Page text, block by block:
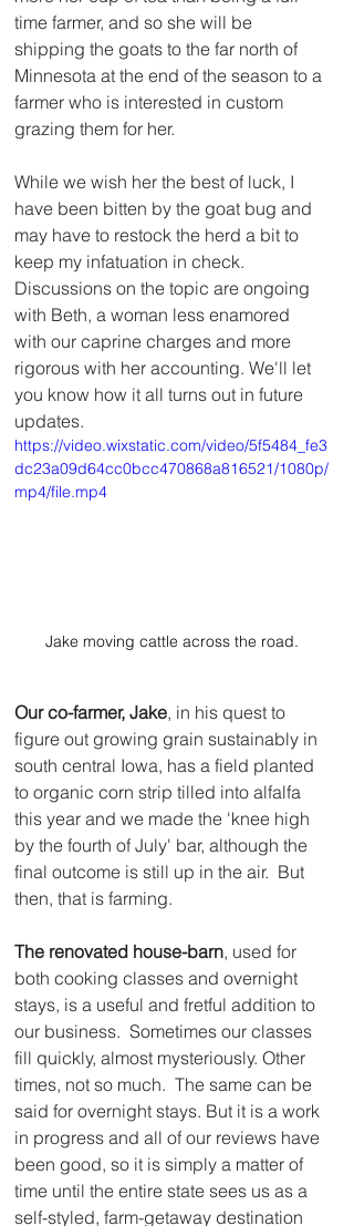
time farmer, and so she will be
shipping the goats to the far north of
Minnesota at the end of the season to a
farmer who is interested in custom
grazing them for her.
While we wish her the best of luck, I
have been bitten by the goat bug and
may have to restock the herd a bit to
keep my infatuation in check.
Discussions on the topic are ongoing
with Beth, a woman less enamored
with our caprine charges and more
rigorous with her accounting. We'll let
you know how it all turns out in future
updates.
https://video.wixstatic.com/video/5f5484_fe3
dc23a09d64cc0bcc470868a816521/1080p/
mp4/file.mp4
Jake moving cattle across the road.
Our co-farmer, Jake, in his quest to
figure out growing grain sustainably in
south central Iowa, has a field planted
to organic corn strip tilled into alfalfa
this year and we made the 'knee high
by the fourth of July' bar, although the
final outcome is still up in the air.  But
then, that is farming.
The renovated house-barn, used for
both cooking classes and overnight
stays, is a useful and fretful addition to
our business.  Sometimes our classes
fill quickly, almost mysteriously. Other
times, not so much.  The same can be
said for overnight stays. But it is a work
in progress and all of our reviews have
been good, so it is simply a matter of
time until the entire state sees us as a
self-styled, farm-getaway destination